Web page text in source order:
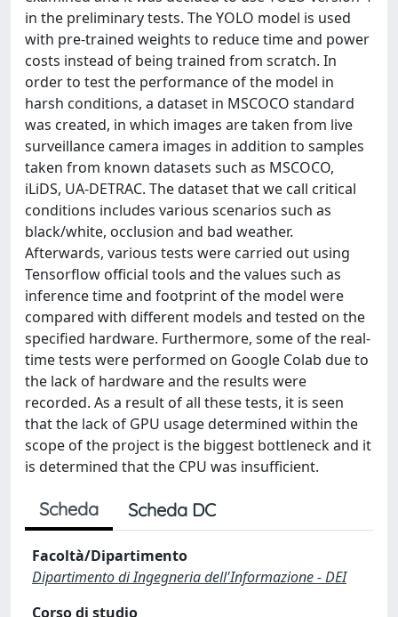
in the preliminary tests. The YOLO model is used
with pre-trained weights to reduce time and power
costs instead of being trained from scratch. In
order to test the performance of the model in
harsh conditions, a dataset in MSCOCO standard
was created, in which images are taken from live
surveillance camera images in addition to samples
taken from known datasets such as MSCOCO,
iLiDS, UA-DETRAC. The dataset that we call critical
conditions includes various scenarios such as
black/white, occlusion and bad weather.
Afterwards, various tests were carried out using
Tensorflow official tools and the values ​​such as
inference time and footprint of the model were
compared with different models and tested on the
specified hardware. Furthermore, some of the real-
time tests were performed on Google Colab due to
the lack of hardware and the results were
recorded. As a result of all these tests, it is seen
that the lack of GPU usage determined within the
scope of the project is the biggest bottleneck and it
is determined that the CPU was insufficient.
Scheda Scheda DC
Facoltà/Dipartimento
Dipartimento di Ingegneria dell'Informazione - DEI
Corso di studio